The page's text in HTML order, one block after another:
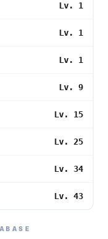
Lv. 1
Lv. 1
Lv. 1
Lv. 9
Lv. 15
Lv. 25
Lv. 34
Lv. 43